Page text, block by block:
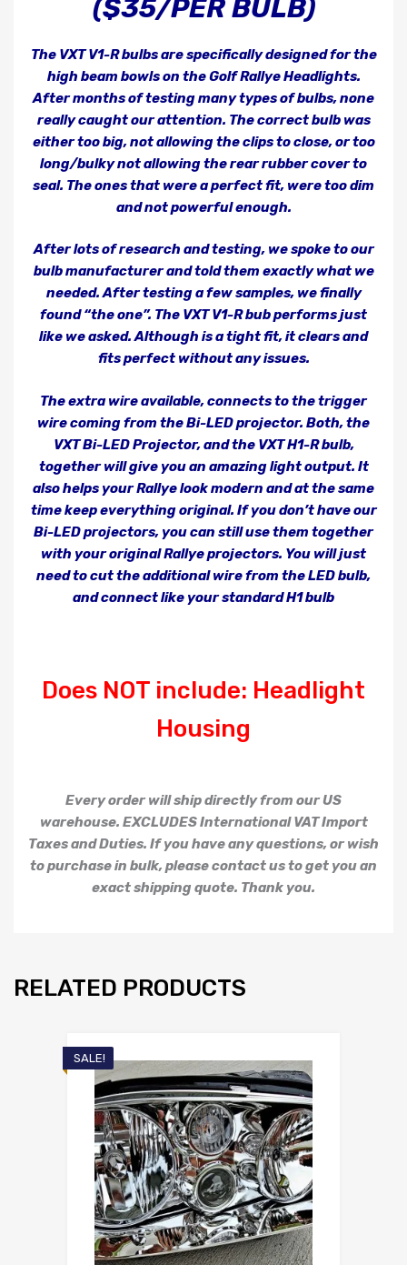
($35/PER BULB)
The VXT V1-R bulbs are specifically designed for the
high beam bowls on the Golf Rallye Headlights.
After months of testing many types of bulbs, none
really caught our attention. The correct bulb was
either too big, not allowing the clips to close, or too
long/bulky not allowing the rear rubber cover to
seal. The ones that were a perfect fit, were too dim
and not powerful enough.
After lots of research and testing, we spoke to our
bulb manufacturer and told them exactly what we
needed. After testing a few samples, we finally
found “the one”. The VXT V1-R bub performs just
like we asked. Although is a tight fit, it clears and
fits perfect without any issues.
The extra wire available, connects to the trigger
wire coming from the Bi-LED projector. Both, the
VXT Bi-LED Projector, and the VXT H1-R bulb,
together will give you an amazing light output. It
also helps your Rallye look modern and at the same
time keep everything original. If you don’t have our
Bi-LED projectors, you can still use them together
with your original Rallye projectors. You will just
need to cut the additional wire from the LED bulb,
and connect like your standard H1 bulb
Does NOT include: Headlight
Housing
Every order will ship directly from our US
warehouse. EXCLUDES International VAT Import
Taxes and Duties. If you have any questions, or wish
to purchase in bulk, please contact us to get you an
exact shipping quote. Thank you.
RELATED PRODUCTS
SALE!